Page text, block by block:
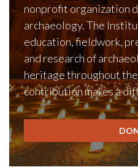
nonprofit organization
archaeology. The
education, fieldwork,
and research of
heritage throughout
contribution makes a